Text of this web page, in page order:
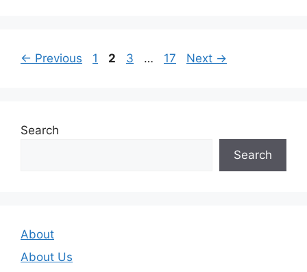
← Previous Page
1 Page
2 Page
3 … Page
17 Next →
Search
Search
About
About Us